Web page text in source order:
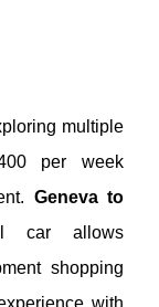
multiple
per week
Geneva to
car allows
shopping
with